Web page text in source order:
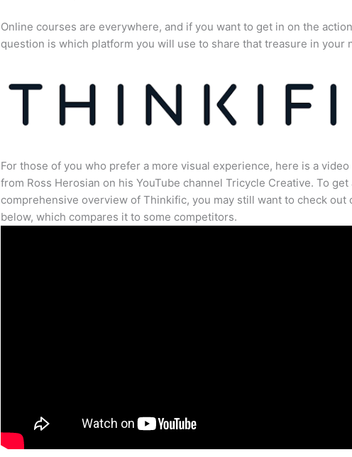
Online courses are everywhere, and if you want to get in on the
question is which platform you will use to share that treasure in your
For those of you who prefer a more visual experience, here is a
from Ross Herosian on his YouTube channel Tricycle Creative. To get
comprehensive overview of Thinkific, you may still want to check out
below, which compares it to some competitors.